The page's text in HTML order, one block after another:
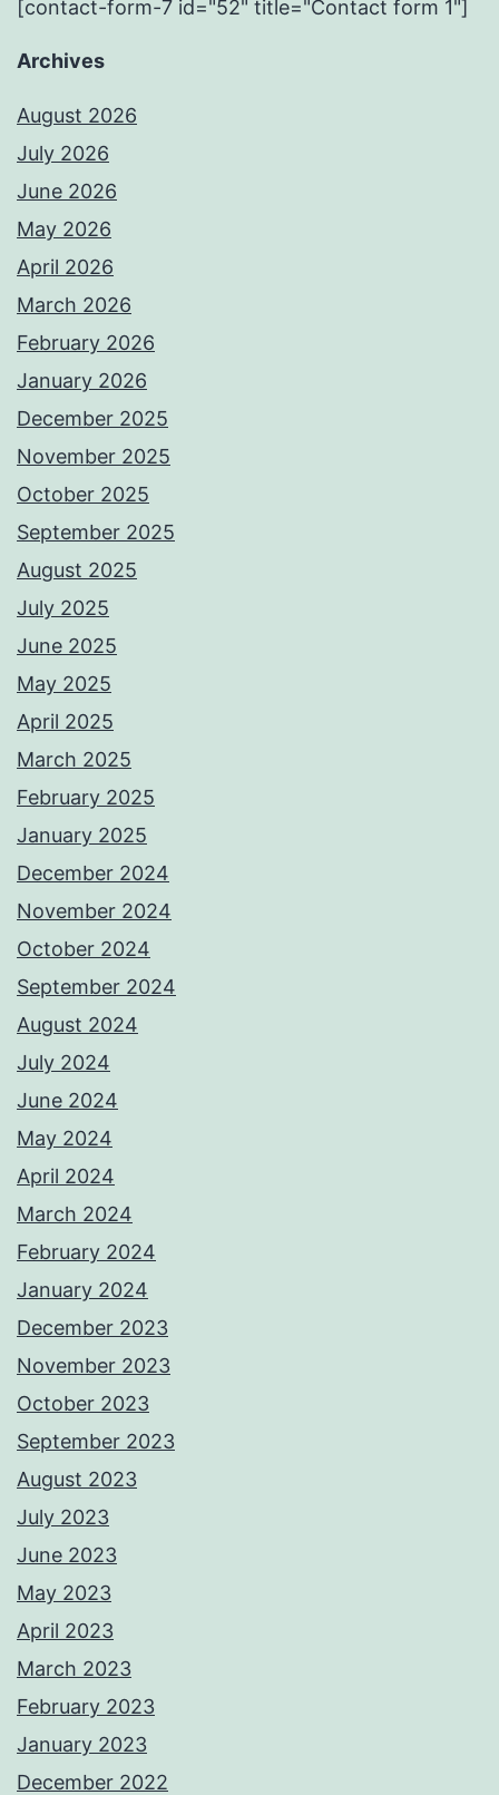
[contact-form-7 id="52" title="Contact form 1"]
Archives
August 2026
July 2026
June 2026
May 2026
April 2026
March 2026
February 2026
January 2026
December 2025
November 2025
October 2025
September 2025
August 2025
July 2025
June 2025
May 2025
April 2025
March 2025
February 2025
January 2025
December 2024
November 2024
October 2024
September 2024
August 2024
July 2024
June 2024
May 2024
April 2024
March 2024
February 2024
January 2024
December 2023
November 2023
October 2023
September 2023
August 2023
July 2023
June 2023
May 2023
April 2023
March 2023
February 2023
January 2023
December 2022